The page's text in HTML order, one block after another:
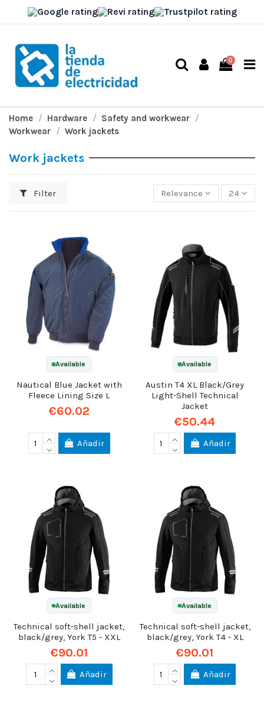
0
Home Hardware
Safety and workwear
Workwear
Work jackets
Work jackets
Filter Relevance 24
Available
Nautical Blue Jacket with
Fleece Lining Size L
€60.02
Añadir
Available
Austin T4 XL Black/Grey
Light-Shell Technical
Jacket
€50.44
Añadir
Available
Technical soft-shell jacket,
black/grey, York T5 - XXL
€90.01
Añadir
Available
Technical soft-shell jacket,
black/grey, York T4 - XL
€90.01
Añadir